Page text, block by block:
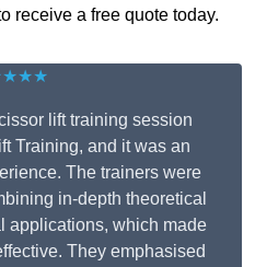
receive a free quote today.
lift training session
Training, and it was an
The trainers were
in-depth theoretical
applications, which made
They emphasised